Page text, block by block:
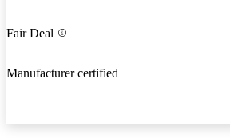
Fair Deal
Manufacturer certified